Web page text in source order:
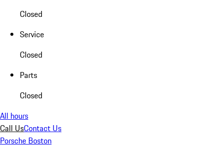
Closed
Service
Closed
Parts
Closed
All hours
Call UsContact Us
Porsche Boston